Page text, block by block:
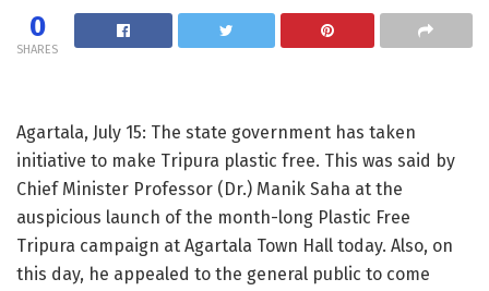
0
SHARES
Agartala, July 15: The state government has taken
initiative to make Tripura plastic free. This was said by
Chief Minister Professor (Dr.) Manik Saha at the
auspicious launch of the month-long Plastic Free
Tripura campaign at Agartala Town Hall today. Also, on
this day, he appealed to the general public to come